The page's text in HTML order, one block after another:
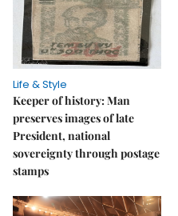
Life & Style
Keeper of history: Man
preserves images of late
President, national
sovereignty through postage
stamps